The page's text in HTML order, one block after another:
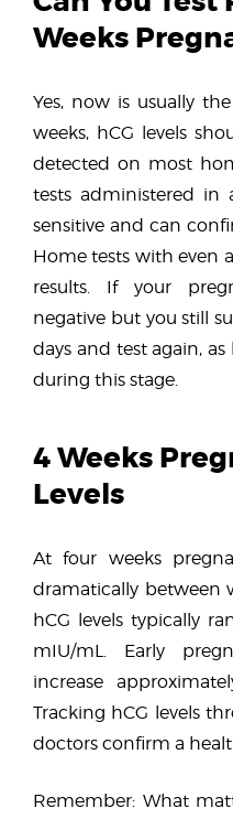
Weeks
Yes, now is usually
weeks, hCG levels
detected on most
tests administered in
sensitive and can
Home tests with even
results. If your
negative but you still
days and test again, as
during this stage.
4 Weeks
Levels
At four weeks
dramatically between
hCG levels typically
mIU/mL. Early
increase
Tracking hCG levels
doctors confirm a
Remember: What